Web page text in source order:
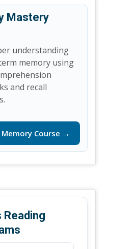
Mastery
understanding
memory using
and recall
Memory Course →
Reading